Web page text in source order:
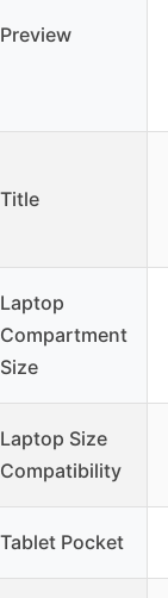
Preview
Title
Laptop
Compartment
Size
Laptop Size
Compatibility
Tablet Pocket